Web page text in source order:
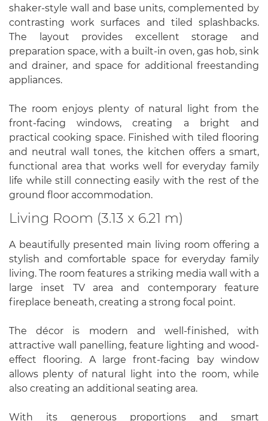
shaker-style wall and base units, complemented by
contrasting work surfaces and tiled splashbacks.
The layout provides excellent storage and
preparation space, with a built-in oven, gas hob, sink
and drainer, and space for additional freestanding
appliances.
The room enjoys plenty of natural light from the
front-facing windows, creating a bright and
practical cooking space. Finished with tiled flooring
and neutral wall tones, the kitchen offers a smart,
functional area that works well for everyday family
life while still connecting easily with the rest of the
ground floor accommodation.
Living Room (3.13 x 6.21 m)
A beautifully presented main living room offering a
stylish and comfortable space for everyday family
living. The room features a striking media wall with a
large inset TV area and contemporary feature
fireplace beneath, creating a strong focal point.
The décor is modern and well-finished, with
attractive wall panelling, feature lighting and wood-
effect flooring. A large front-facing bay window
allows plenty of natural light into the room, while
also creating an additional seating area.
With its generous proportions and smart